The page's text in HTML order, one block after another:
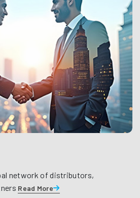
network of distributors,
Read More